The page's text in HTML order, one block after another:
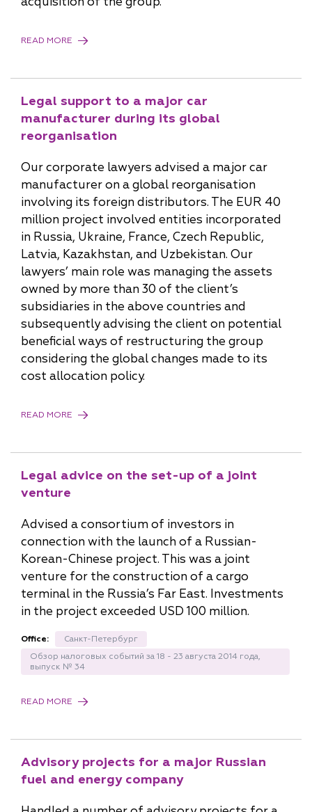
READ MORE
Legal support to a major car
manufacturer during its global
reorganisation
Our corporate lawyers advised a major car
manufacturer on a global reorganisation
involving its foreign distributors. The EUR 40
million project involved entities incorporated
in Russia, Ukraine, France, Czech Republic,
Latvia, Kazakhstan, and Uzbekistan. Our
lawyers’ main role was managing the assets
owned by more than 30 of the client’s
subsidiaries in the above countries and
subsequently advising the client on potential
beneficial ways of restructuring the group
considering the global changes made to its
cost allocation policy.
READ MORE
Legal advice on the set-up of a joint
venture
Advised a consortium of investors in
connection with the launch of a Russian-
Korean-Chinese project. This was a joint
venture for the construction of a cargo
terminal in the Russia’s Far East. Investments
in the project exceeded USD 100 million.
Office:
Санкт-Петербург
Обзор налоговых событий за 18 - 23 августа 2014 года,
выпуск № 34
READ MORE
Advisory projects for a major Russian
fuel and energy company